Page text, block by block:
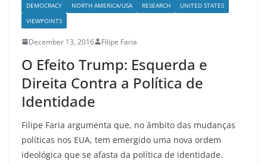
DEMOCRACY NORTH AMERICA/USA RESEARCH
UNITED STATES
VIEWPOINTS
December 13, 2016 Filipe Faria
O Efeito Trump: Esquerda e
Direita Contra a Política de
Identidade
Filipe Faria argumenta que, no âmbito das mudanças
políticas nos EUA, tem emergido uma nova ordem
ideológica que se afasta da política de identidade.